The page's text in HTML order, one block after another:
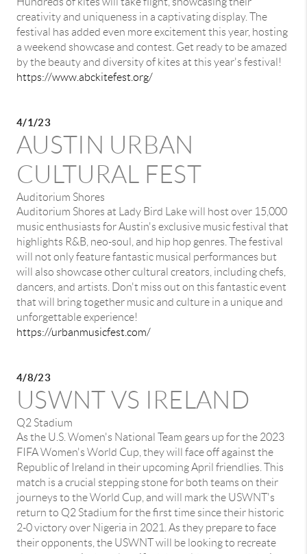
creativity and uniqueness in a captivating display. The
festival has added even more excitement this year, hosting
a weekend showcase and contest. Get ready to be amazed
by the beauty and diversity of kites at this year's festival!
https://www.abckitefest.org/
4/1/23
AUSTIN URBAN
CULTURAL FEST
Auditorium Shores
Auditorium Shores at Lady Bird Lake will host over 15,000
music enthusiasts for Austin's exclusive music festival that
highlights R&B, neo-soul, and hip hop genres. The festival
will not only feature fantastic musical performances but
will also showcase other cultural creators, including chefs,
dancers, and artists. Don't miss out on this fantastic event
that will bring together music and culture in a unique and
unforgettable experience!
https://urbanmusicfest.com/
4/8/23
USWNT VS IRELAND
Q2 Stadium
As the U.S. Women's National Team gears up for the 2023
FIFA Women's World Cup, they will face off against the
Republic of Ireland in their upcoming April friendlies. This
match is a crucial stepping stone for both teams on their
journeys to the World Cup, and will mark the USWNT's
return to Q2 Stadium for the first time since their historic
2-0 victory over Nigeria in 2021. As they prepare to face
their opponents, the USWNT will be looking to recreate